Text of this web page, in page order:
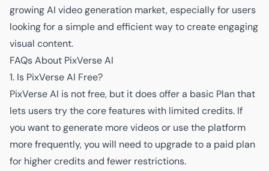
growing AI video generation market, especially for users
looking for a simple and efficient way to create engaging
visual content.
FAQs About PixVerse AI
1. Is PixVerse AI Free?
PixVerse AI is not free, but it does offer a basic Plan that
lets users try the core features with limited credits. If
you want to generate more videos or use the platform
more frequently, you will need to upgrade to a paid plan
for higher credits and fewer restrictions.